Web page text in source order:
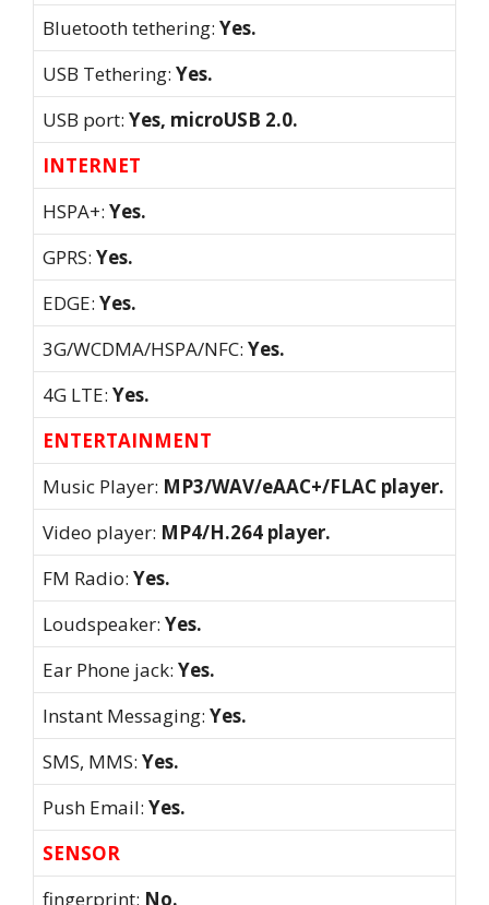
Bluetooth tethering: Yes.
USB Tethering: Yes.
USB port: Yes, microUSB 2.0.
INTERNET
HSPA+: Yes.
GPRS: Yes.
EDGE: Yes.
3G/WCDMA/HSPA/NFC: Yes.
4G LTE: Yes.
ENTERTAINMENT
Music Player: MP3/WAV/eAAC+/FLAC player.
Video player: MP4/H.264 player.
FM Radio: Yes.
Loudspeaker: Yes.
Ear Phone jack: Yes.
Instant Messaging: Yes.
SMS, MMS: Yes.
Push Email: Yes.
SENSOR
fingerprint: No.